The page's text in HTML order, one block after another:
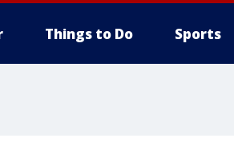
Things to Do Sports